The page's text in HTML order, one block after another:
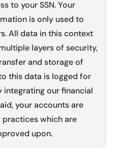
to your SSN. Your
is only used to
All data in this context
layers of security,
and storage of
this data is logged for
integrating our financial
your accounts are
which are
upon.